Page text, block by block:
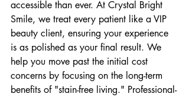
accessible than ever. At Crystal Bright
Smile, we treat every patient like a VIP
beauty client, ensuring your experience
is as polished as your final result. We
help you move past the initial cost
concerns by focusing on the long-term
benefits of "stain-free living." Professional-